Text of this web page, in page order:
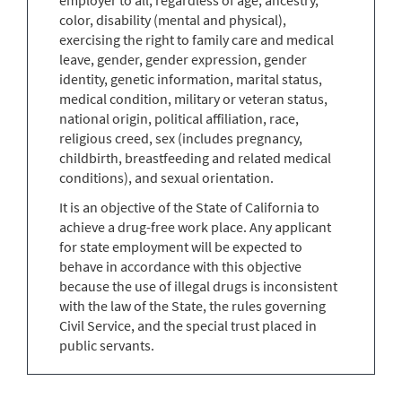
color, disability (mental and physical),
exercising the right to family care and medical
leave, gender, gender expression, gender
identity, genetic information, marital status,
medical condition, military or veteran status,
national origin, political affiliation, race,
religious creed, sex (includes pregnancy,
childbirth, breastfeeding and related medical
conditions), and sexual orientation.
It is an objective of the State of California to
achieve a drug-free work place. Any applicant
for state employment will be expected to
behave in accordance with this objective
because the use of illegal drugs is inconsistent
with the law of the State, the rules governing
Civil Service, and the special trust placed in
public servants.